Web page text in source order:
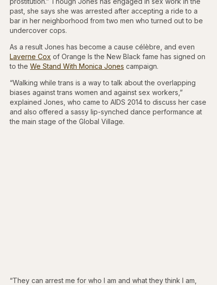
past, she says she was arrested after accepting a ride to a
bar in her neighborhood from two men who turned out to be
undercover cops.
As a result Jones has become a cause célèbre, and even
Laverne Cox of Orange Is the New Black fame has signed on
to the We Stand With Monica Jones campaign.
“Walking while trans is a way to talk about the overlapping
biases against trans women and against sex workers,”
explained Jones, who came to AIDS 2014 to discuss her case
and also offered a sassy lip-synched dance performance at
the main stage of the Global Village.
“They can arrest me for who I am and what they think I am,